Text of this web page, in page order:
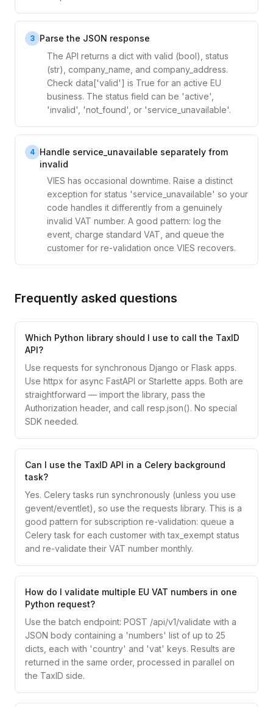
3 Parse the JSON response
The API returns a dict with valid (bool), status
(str), company_name, and company_address.
Check data['valid'] is True for an active EU
business. The status field can be 'active',
'invalid', 'not_found', or 'service_unavailable'.
4 Handle service_unavailable separately from
invalid
VIES has occasional downtime. Raise a distinct
exception for status 'service_unavailable' so your
code handles it differently from a genuinely
invalid VAT number. A good pattern: log the
event, charge standard VAT, and queue the
customer for re-validation once VIES recovers.
Frequently asked questions
Which Python library should I use to call the TaxID
API?
Use requests for synchronous Django or Flask apps.
Use httpx for async FastAPI or Starlette apps. Both are
straightforward — import the library, pass the
Authorization header, and call resp.json(). No special
SDK needed.
Can I use the TaxID API in a Celery background
task?
Yes. Celery tasks run synchronously (unless you use
gevent/eventlet), so use the requests library. This is a
good pattern for subscription re-validation: queue a
Celery task for each customer with tax_exempt status
and re-validate their VAT number monthly.
How do I validate multiple EU VAT numbers in one
Python request?
Use the batch endpoint: POST /api/v1/validate with a
JSON body containing a 'numbers' list of up to 25
dicts, each with 'country' and 'vat' keys. Results are
returned in the same order, processed in parallel on
the TaxID side.